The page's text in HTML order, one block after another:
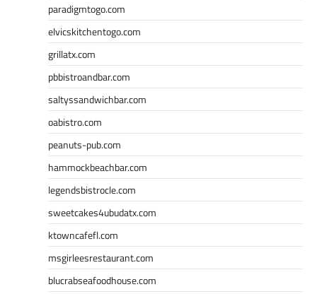
paradigmtogo.com
elvicskitchentogo.com
grillatx.com
pbbistroandbar.com
saltyssandwichbar.com
oabistro.com
peanuts-pub.com
hammockbeachbar.com
legendsbistrocle.com
sweetcakes4ubudatx.com
ktowncafefl.com
msgirleesrestaurant.com
blucrabseafoodhouse.com